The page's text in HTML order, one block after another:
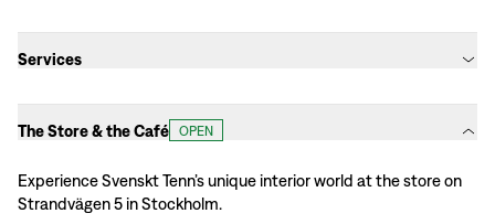
Services
The Store & the Café OPEN
Experience Svenskt Tenn’s unique interior world at the store on
Strandvägen 5 in Stockholm.